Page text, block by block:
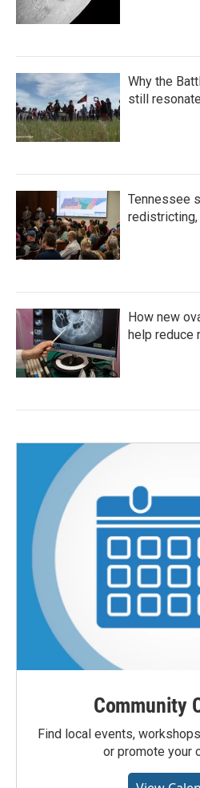
Why the
still
Tennessee
How new
help reduce
Community
Find local events,
or promote your